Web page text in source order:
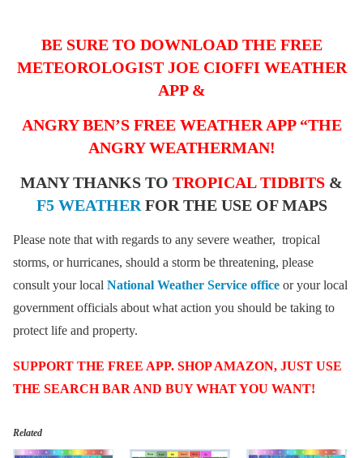
BE SURE TO DOWNLOAD THE FREE
METEOROLOGIST JOE CIOFFI WEATHER
APP &
ANGRY BEN’S FREE WEATHER APP “THE
ANGRY WEATHERMAN!
MANY THANKS TO TROPICAL TIDBITS &
F5 WEATHER FOR THE USE OF MAPS
Please note that with regards to any severe weather, tropical
storms, or hurricanes, should a storm be threatening, please
consult your local National Weather Service office or your local
government officials about what action you should be taking to
protect life and property.
SUPPORT THE FREE APP. SHOP AMAZON, JUST USE
THE SEARCH BAR AND BUY WHAT YOU WANT!
Related